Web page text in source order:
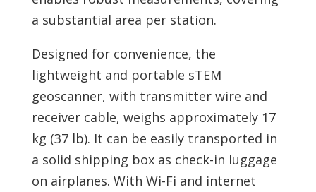
a substantial area per station.
Designed for convenience, the
lightweight and portable sTEM
geoscanner, with transmitter wire and
receiver cable, weighs approximately 17
kg (37 lb). It can be easily transported in
a solid shipping box as check-in luggage
on airplanes. With Wi-Fi and internet